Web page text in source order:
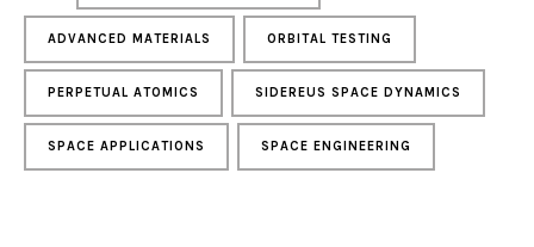
ADVANCED MATERIALS ORBITAL TESTING
PERPETUAL ATOMICS SIDEREUS SPACE DYNAMICS
SPACE APPLICATIONS SPACE ENGINEERING